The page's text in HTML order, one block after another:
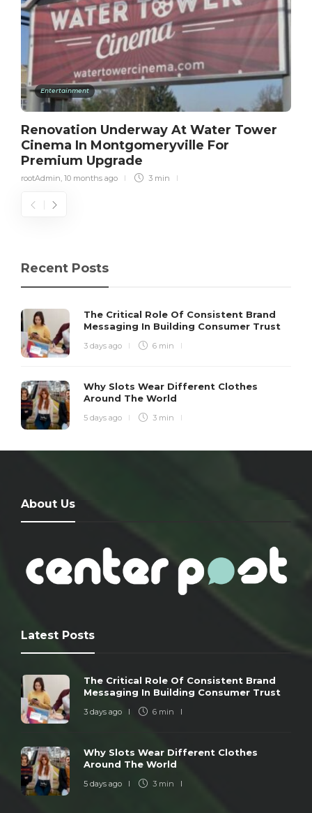
Entertainment
Renovation Underway At Water Tower
Cinema In Montgomeryville For
Premium Upgrade
rootAdmin 10 months ago 3 min
Recent Posts
The Critical Role Of Consistent Brand
Messaging In Building Consumer Trust
3 days ago 6 min
Why Slots Wear Different Clothes
Around The World
5 days ago 3 min
About Us
Latest Posts
The Critical Role Of Consistent Brand
Messaging In Building Consumer Trust
3 days ago 6 min
Why Slots Wear Different Clothes
Around The World
5 days ago 3 min